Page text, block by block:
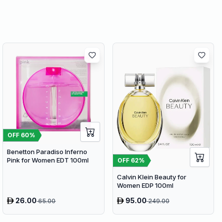
OFF 60%
Benetton Paradiso Inferno
Pink for Women EDT 100ml
26.0065.00
OFF 62%
Calvin Klein Beauty for
Women EDP 100ml
95.00249.00